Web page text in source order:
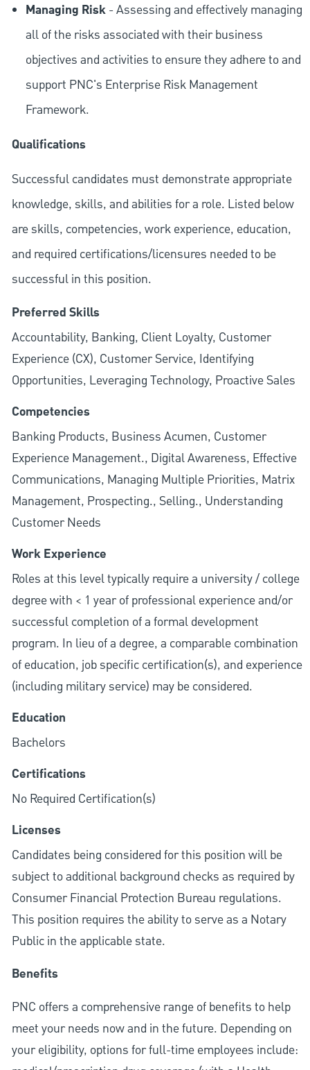
Managing Risk- Assessing and effectively managing
all of the risks associated with their business
objectives and activities to ensure they adhere to and
support PNC's Enterprise Risk Management
Framework.
Qualifications
Successful candidates must demonstrate appropriate
knowledge, skills, and abilities for a role. Listed below
are skills, competencies, work experience, education,
and required certifications/licensures needed to be
successful in this position.
Preferred Skills
Accountability, Banking, Client Loyalty, Customer
Experience (CX), Customer Service, Identifying
Opportunities, Leveraging Technology, Proactive Sales
Competencies
Banking Products, Business Acumen, Customer
Experience Management., Digital Awareness, Effective
Communications, Managing Multiple Priorities, Matrix
Management, Prospecting., Selling., Understanding
Customer Needs
Work Experience
Roles at this level typically require a university / college
degree with < 1 year of professional experience and/or
successful completion of a formal development
program. In lieu of a degree, a comparable combination
of education, job specific certification(s), and experience
(including military service) may be considered.
Education
Bachelors
Certifications
No Required Certification(s)
Licenses
Candidates being considered for this position will be
subject to additional background checks as required by
Consumer Financial Protection Bureau regulations.
This position requires the ability to serve as a Notary
Public in the applicable state.
Benefits
PNC offers a comprehensive range of benefits to help
meet your needs now and in the future. Depending on
your eligibility, options for full-time employees include: